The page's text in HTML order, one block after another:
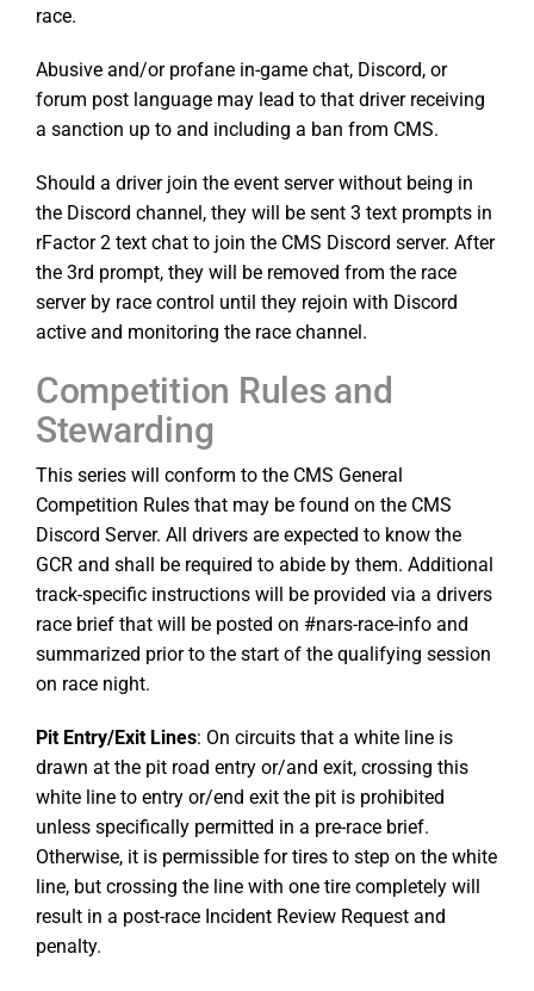
race.
Abusive and/or profane in-game chat, Discord, or
forum post language may lead to that driver receiving
a sanction up to and including a ban from CMS.
Should a driver join the event server without being in
the Discord channel, they will be sent 3 text prompts in
rFactor 2 text chat to join the CMS Discord server. After
the 3rd prompt, they will be removed from the race
server by race control until they rejoin with Discord
active and monitoring the race channel.
Competition Rules and
Stewarding
This series will conform to the CMS General
Competition Rules that may be found on the CMS
Discord Server. All drivers are expected to know the
GCR and shall be required to abide by them. Additional
track-specific instructions will be provided via a drivers
race brief that will be posted on #nars-race-info and
summarized prior to the start of the qualifying session
on race night.
Pit Entry/Exit Lines: On circuits that a white line is
drawn at the pit road entry or/and exit, crossing this
white line to entry or/end exit the pit is prohibited
unless specifically permitted in a pre-race brief.
Otherwise, it is permissible for tires to step on the white
line, but crossing the line with one tire completely will
result in a post-race Incident Review Request and
penalty.